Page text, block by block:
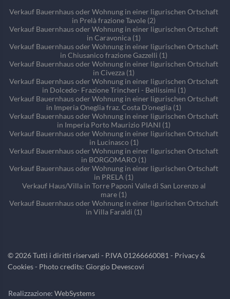
Verkauf Bauernhaus oder Wohnung in einer ligurischen Ortschaft
in Prelà frazione Tavole (2)
Verkauf Bauernhaus oder Wohnung in einer ligurischen Ortschaft
in Caravonica (1)
Verkauf Bauernhaus oder Wohnung in einer ligurischen Ortschaft
in Chiusanico frazione Gazzelli (1)
Verkauf Bauernhaus oder Wohnung in einer ligurischen Ortschaft
in Civezza (1)
Verkauf Bauernhaus oder Wohnung in einer ligurischen Ortschaft
in Dolcedo- Frazione Trincheri - Bellissimi (1)
Verkauf Bauernhaus oder Wohnung in einer ligurischen Ortschaft
in Imperia Oneglia fraz. Costa D'oneglia (1)
Verkauf Bauernhaus oder Wohnung in einer ligurischen Ortschaft
in Imperia Porto Maurizio PIANI (1)
Verkauf Bauernhaus oder Wohnung in einer ligurischen Ortschaft
in Lucinasco (1)
Verkauf Bauernhaus oder Wohnung in einer ligurischen Ortschaft
in BORGOMARO (1)
Verkauf Bauernhaus oder Wohnung in einer ligurischen Ortschaft
in PRELA (1)
Verkauf Haus/Villa in Torre Paponi Valle di San Lorenzo al
mare (1)
Verkauf Bauernhaus oder Wohnung in einer ligurischen Ortschaft
in Villa Faraldi (1)
© 2026Tutti i diritti riservati - P.IVA 01266660081 - Privacy &
Cookies- Photo credits: Giorgio Devescovi
Realizzazione: WebSystems